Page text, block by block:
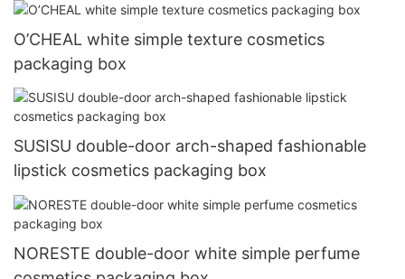
O’CHEAL white simple texture cosmetics
packaging box
SUSISU double-door arch-shaped fashionable
lipstick cosmetics packaging box
NORESTE double-door white simple perfume